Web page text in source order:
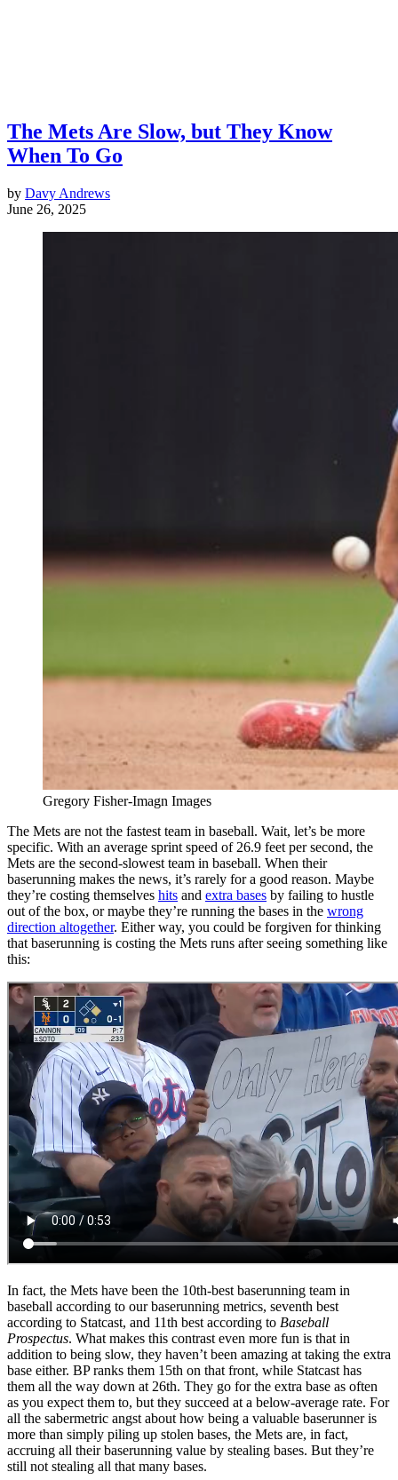
The Mets Are Slow, but They Know
When To Go
by Davy Andrews
June 26, 2025
Gregory Fisher-Imagn Images
The Mets are not the fastest team in baseball. Wait, let’s be more
specific. With an average sprint speed of 26.9 feet per second, the
Mets are the second-slowest team in baseball. When their
baserunning makes the news, it’s rarely for a good reason. Maybe
they’re costing themselves hits and extra bases by failing to hustle
out of the box, or maybe they’re running the bases in the wrong
direction altogether. Either way, you could be forgiven for thinking
that baserunning is costing the Mets runs after seeing something like
this:
In fact, the Mets have been the 10th-best baserunning team in
baseball according to our baserunning metrics, seventh best
according to Statcast, and 11th best according to Baseball
Prospectus. What makes this contrast even more fun is that in
addition to being slow, they haven’t been amazing at taking the extra
base either. BP ranks them 15th on that front, while Statcast has
them all the way down at 26th. They go for the extra base as often
as you expect them to, but they succeed at a below-average rate. For
all the sabermetric angst about how being a valuable baserunner is
more than simply piling up stolen bases, the Mets are, in fact,
accruing all their baserunning value by stealing bases. But they’re
still not stealing all that many bases.